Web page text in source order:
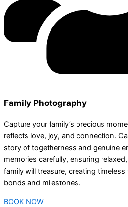
Family Photography
Capture your family’s precious
reflects love, joy, and connection.
story of togetherness and genuine
memories carefully, ensuring
family will treasure, creating
bonds and milestones.
BOOK NOW